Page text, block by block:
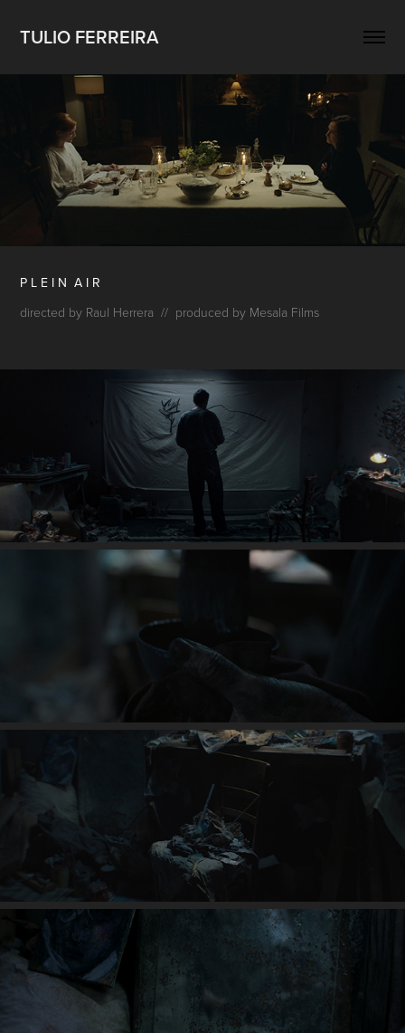
TULIO FERREIRA
P L E I N A I R
directed by Raul Herrera // produced by Mesala Films